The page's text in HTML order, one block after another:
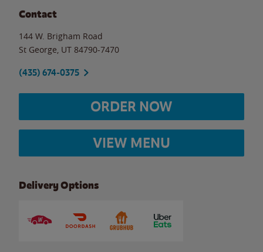
Contact
144 W. Brigham Road
St George UT 84790-7470
(435) 674-0375
ORDER NOW
VIEW MENU
Delivery Options